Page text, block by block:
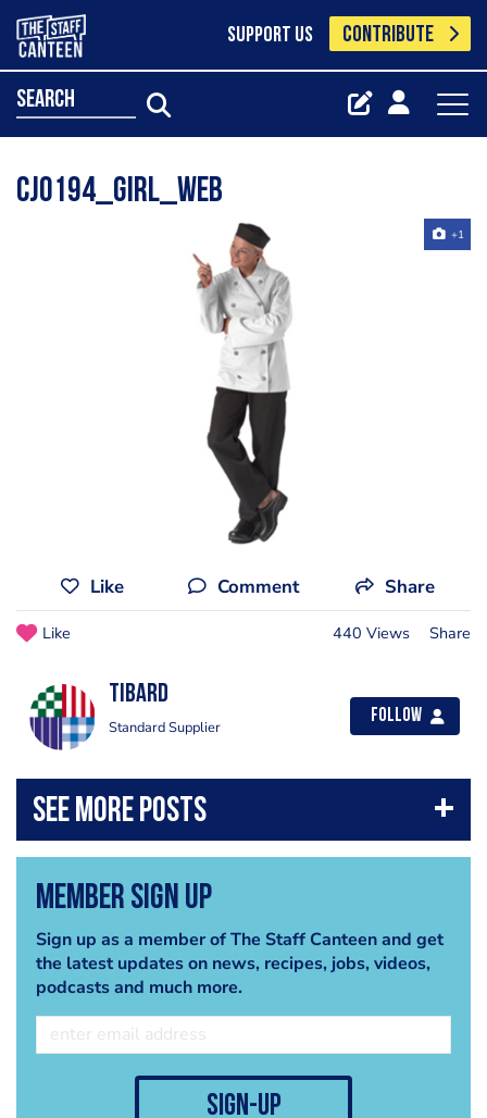
SUPPORT US CONTRIBUTE
search
CJ0194_girl_web
+1
Like Comment Share
Like 440 Views Share
Tibard
Standard Supplier
Follow
Member Sign Up
Sign up as a member of The Staff Canteen and get
the latest updates on news, recipes, jobs, videos,
podcasts and much more.
sign-up